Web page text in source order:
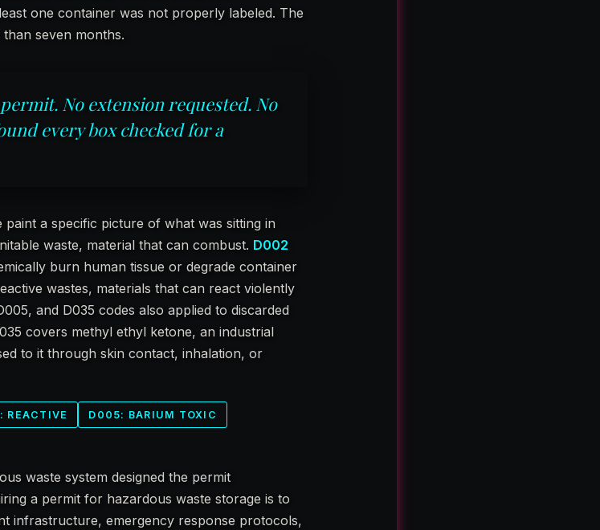
one container was not properly labeled. The
seven months.
No extension requested. No
every box checked for a
a specific picture of what was sitting in
waste, material that can combust. D002
burn human tissue or degrade container
wastes, materials that can react violently
and D035 codes also applied to discarded
covers methyl ethyl ketone, an industrial
to it through skin contact, inhalation, or
REACTIVE D005: BARIUM TOXIC
waste system designed the permit
a permit for hazardous waste storage is to
infrastructure, emergency response protocols,